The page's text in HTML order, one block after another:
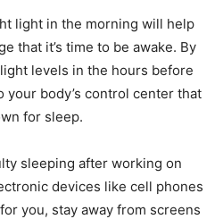
light in the morning will help
that it’s time to be awake. By
levels in the hours before
your body’s control center that
for sleep.
sleeping after working on
devices like cell phones
you, stay away from screens